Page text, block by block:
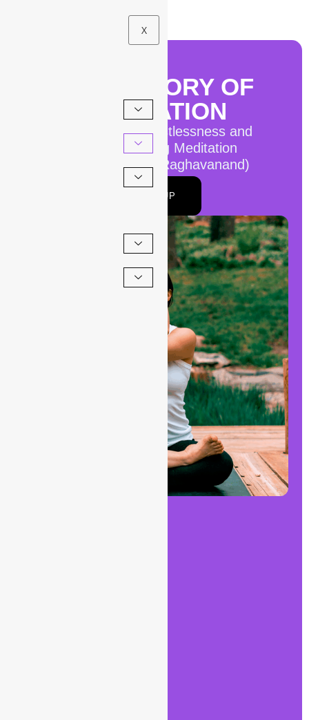
X
THE HISTORY OF
MEDITATION
How to Manage Restlessness and
Impatience During Meditation
By Roger Gabriel (Raghavanand)
SIGN UP